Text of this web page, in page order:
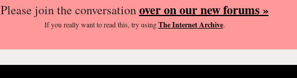
Please join the conversationover on our new forums »
If you reallywant to read this, try usingThe Internet Archive.